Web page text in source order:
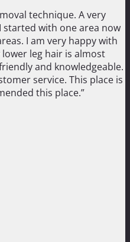
technique. A very
with one area now
I am very happy with
leg hair is almost
and knowledgeable.
service. This place is
this place.”